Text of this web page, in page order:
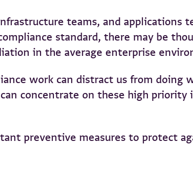
teams, and applications
standard, there may be
in the average enterprise
work can distract us from
concentrate on these high
preventive measures to protect